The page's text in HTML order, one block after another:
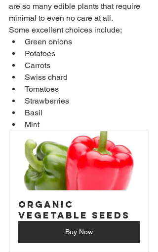
are so many edible plants that require
minimal to even no care at all.
Some excellent choices include;
Green onions
Potatoes
Carrots
Swiss chard
Tomatoes
Strawberries
Basil
Mint
Organic
Vegetable Seeds
Buy Now